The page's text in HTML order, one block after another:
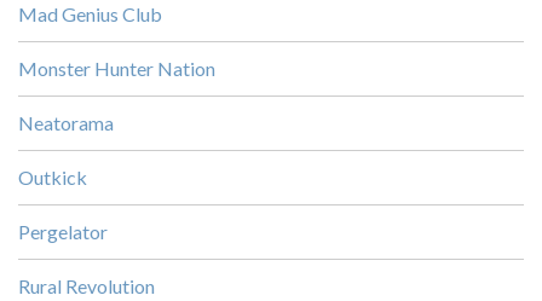
Mad Genius Club
Monster Hunter Nation
Neatorama
Outkick
Pergelator
Rural Revolution